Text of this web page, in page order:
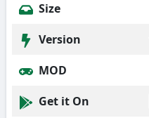
Size
Version
MOD
Get it On